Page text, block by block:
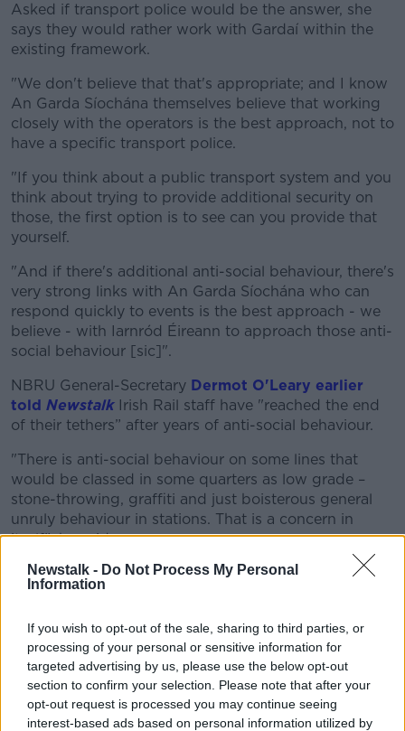
Newstalk - Do Not Process My Personal
Information
If you wish to opt-out of the sale, sharing to third parties, or
processing of your personal or sensitive information for
targeted advertising by us, please use the below opt-out
section to confirm your selection. Please note that after your
opt-out request is processed you may continue seeing
interest-based ads based on personal information utilized by
Asked if transport police would be the answer, she
says they would rather work with Gardaí within the
existing framework.
"We don't believe that that's appropriate; and I know
An Garda Síochána themselves believe that working
closely with the operators is the best approach, not to
have a specific transport police.
"If you think about a public transport system and you
think about trying to provide additional security on
those, the first option is to see can you provide that
yourself.
"And if there's additional anti-social behaviour, there's
very strong links with An Garda Síochána who can
respond quickly to events is the best approach - we
believe - with Iarnród Éireann to approach those anti-
social behaviour [sic]".
NBRU General-Secretary Dermot O'Leary earlier
told NewstalkIrish Rail staff have "reached the end
of their tethers” after years of anti-social behaviour.
"There is anti-social behaviour on some lines that
would be classed in some quarters as low grade –
stone-throwing, graffiti and just boisterous general
unruly behaviour in stations. That is a concern in
itself", he said.
"But certainly, in terms of the more serious stuff that
is out there... threats of sexual assault - significantly
drunken behaviour, threats and physical violence.
"Some people don’t work on trains anymore as a
result of some of the stuff that has been going on."
'Garda transport division'